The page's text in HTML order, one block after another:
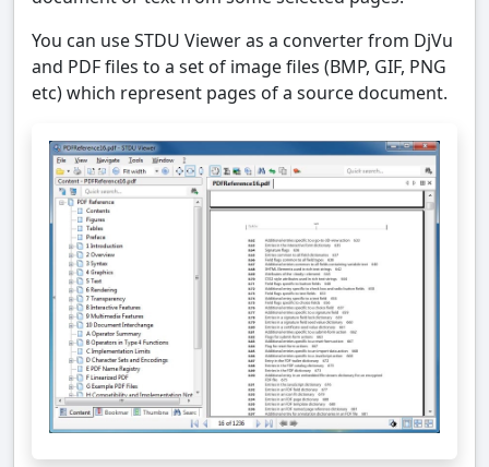
You can use STDU Viewer as a converter from DjVu
and PDF files to a set of image files (BMP, GIF, PNG
etc) which represent pages of a source document.